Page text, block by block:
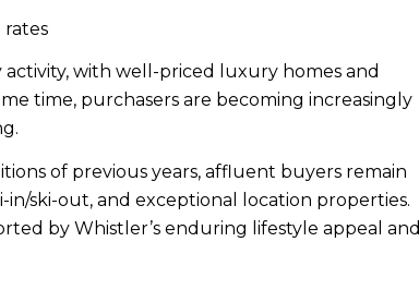
rates
with well-priced luxury homes and
time, purchasers are becoming increasingly
of previous years, affluent buyers remain
ski-out, and exceptional location properties.
by Whistler’s enduring lifestyle appeal and